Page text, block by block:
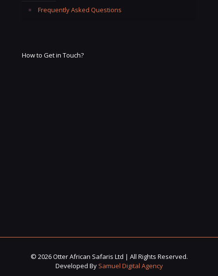
Frequently Asked Questions
How to Get in Touch?
© 2026 Otter African Safaris Ltd | All Rights Reserved.
Developed By Samuel Digital Agency